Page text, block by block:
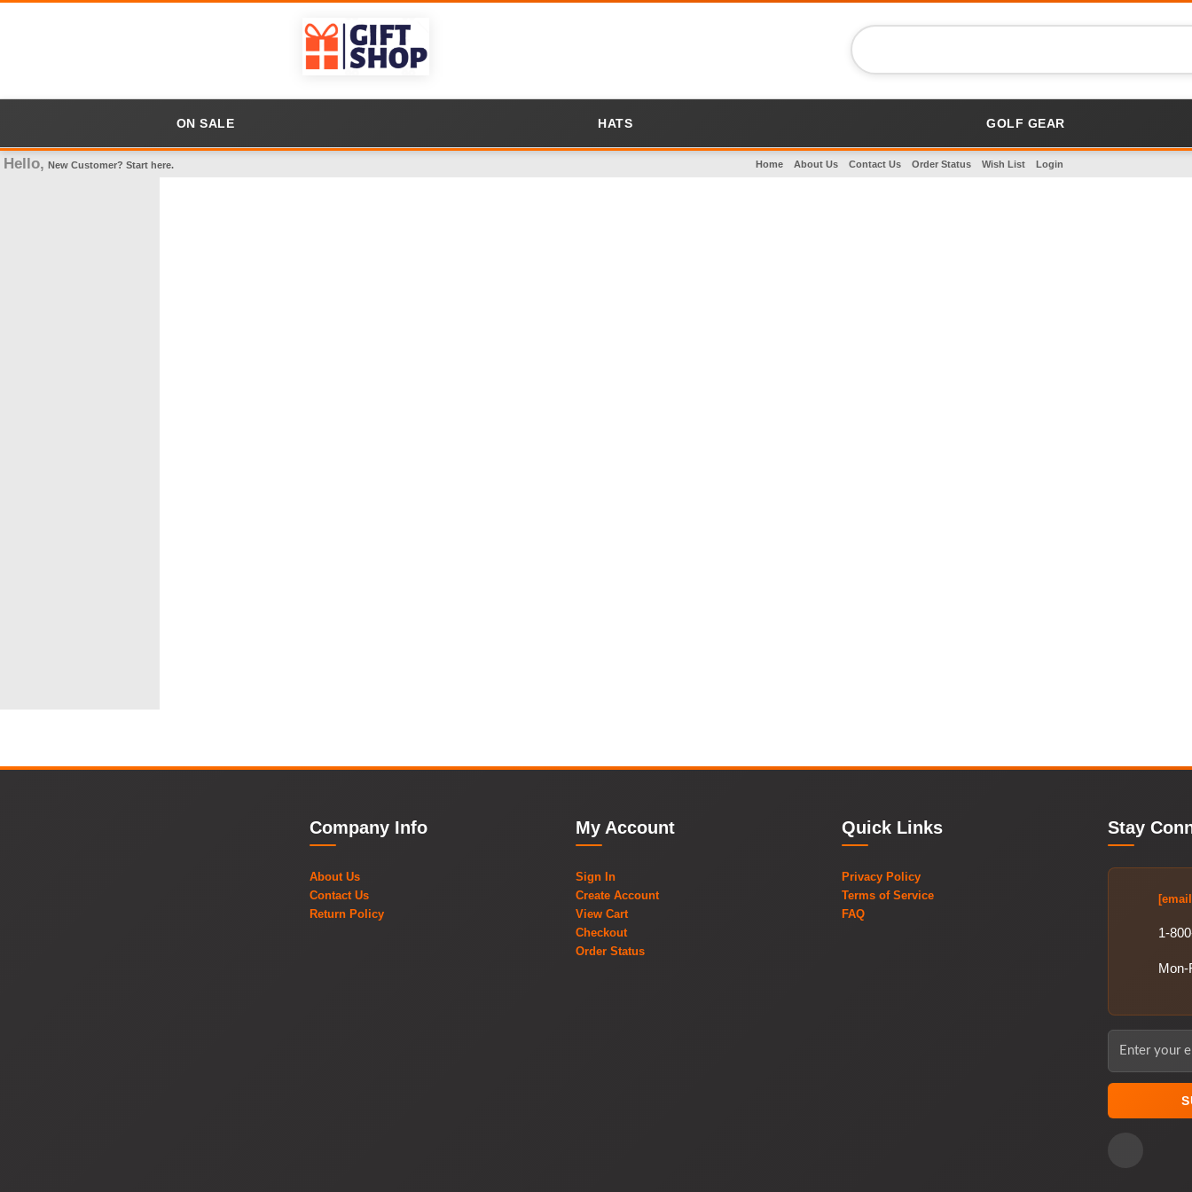
ON SALE HATS GOLF GEAR
Hello, New Customer? Start here. Home About Us Contact Us Order Status Wish List Login
Company Info
About Us
Contact Us
Return Policy
My Account
Sign In
Create Account
View Cart
Checkout
Order Status
Quick Links
Privacy Policy
Terms of Service
FAQ
Stay
1-
Mon-